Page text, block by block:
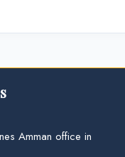
Amman office in